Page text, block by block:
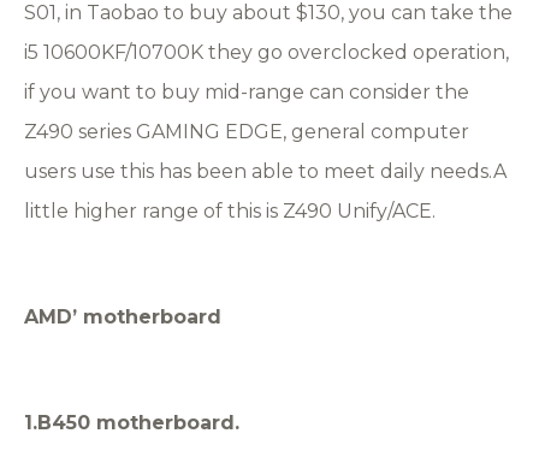
S01, in Taobao to buy about $130, you can take the
i5 10600KF/10700K they go overclocked operation,
if you want to buy mid-range can consider the
Z490 series GAMING EDGE, general computer
users use this has been able to meet daily needs.A
little higher range of this is Z490 Unify/ACE.
AMD’ motherboard
1.B450 motherboard.